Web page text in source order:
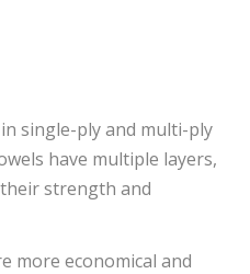
single-ply and multi-ply
have multiple layers,
strength and
more economical and